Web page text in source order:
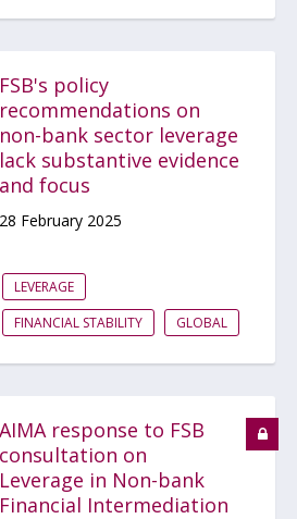
FSB's policy
recommendations on
non-bank sector leverage
lack substantive evidence
and focus
28 February 2025
LEVERAGE
FINANCIAL STABILITY
GLOBAL
AIMA response to FSB
consultation on
Leverage in Non-bank
Financial Intermediation